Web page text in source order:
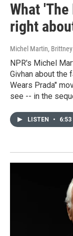
What
right
Michel Martin,
NPR's Michel
Givhan about the
Wears Prada"
see -- in the
LISTEN • 6:53